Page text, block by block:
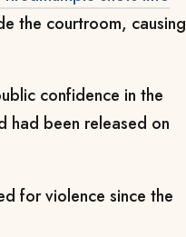
the courtroom, causing
confidence in the
had been released on
for violence since the